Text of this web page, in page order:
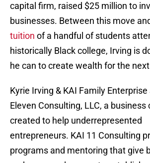
capital firm, raised $25 million to
businesses. Between this move
tuition of a handful of students
historically Black college, Irving is
he can to create wealth for the
Kyrie Irving & KAI Family
Eleven Consulting, LLC, a
created to help underrepresented
entrepreneurs. KAI 11 Consulting
programs and mentoring that give